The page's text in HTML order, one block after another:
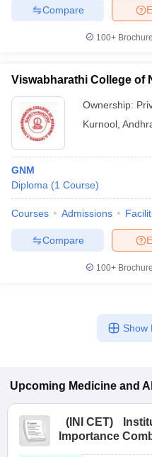
Compare
100+
Viswabharathi College of
Ownership:
Kurnool
GNM
Diploma (1 Course)
Courses Admissions
Compare
100+
Show
Upcoming Medicine and
( INI CET)
Importance